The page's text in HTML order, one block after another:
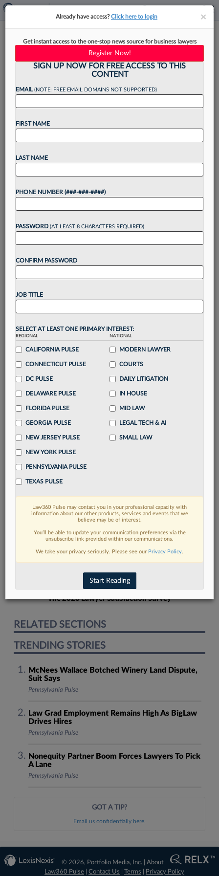
Legal Industry Bounces Back,
Gaining 2,400 Jobs In April
The legal sector is once again on a positive
trajectory, gaining 2,400 jobs last month,
according to seasonally adjusted data released
Friday by the U.S. Bureau of Labor Statistics....
Want to continue
reading?
Unlock thesebenefitstoday when you sign-
Gain a
visualization toolsto tailor to your practice
Stay informedwithdaily newsletters and custom
Streamline your business of law needs
integrated news and research in asingle
Already have an account?
FIND MORE
Read more on the latest Pennsylvania
legal trends in Lexis
DISCOVER
The 2026 Lawyer Satisfaction Survey
RELATED SECTIONS
TRENDING STORIES
McNees Wallace Botched Winery Land Dispute,
Suit Says
Pennsylvania Pulse
Law Grad Employment Remains High As BigLaw
Drives Hires
Pennsylvania Pulse
Nonequity Partner Boom Forces Lawyers To Pick
A Lane
Pennsylvania Pulse
GOT A TIP?
Email us confidentially here.
© 2026, Portfolio Media, Inc. | About
Law360 Pulse
Contact Us Terms Privacy Policy
××
Already have access?Click here to login
Get instant access to the one-stop news source for business lawyers
Register Now!
SIGN UP NOW FOR FREE ACCESS TO THIS
CONTENT
EMAIL(NOTE: FREE EMAIL DOMAINS NOT SUPPORTED)
FIRST NAME
LAST NAME
PHONE NUMBER (###-###-####)
PASSWORD (AT LEAST 8 CHARACTERS REQUIRED)
CONFIRM PASSWORD
JOB TITLE
SELECT AT LEAST ONE PRIMARY INTEREST:
REGIONAL
CALIFORNIA PULSE
CONNECTICUT PULSE
DC PULSE
DELAWARE PULSE
FLORIDA PULSE
GEORGIA PULSE
NEW JERSEY PULSE
NEW YORK PULSE
PENNSYLVANIA PULSE
TEXAS PULSE
NATIONAL
MODERN LAWYER
COURTS
DAILY LITIGATION
IN HOUSE
MID LAW
LEGAL TECH & AI
SMALL LAW
Law360 Pulse may contact you in your professional capacity with
information about our other products, services and events that we
believe may be of interest.
You’ll be able to update your communication preferences via the
unsubscribe link provided within our communications.
We take your privacy seriously. Please see our Privacy Policy.
Start Reading